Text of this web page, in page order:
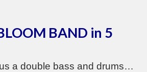
BAND in 5
a double bass and drums…